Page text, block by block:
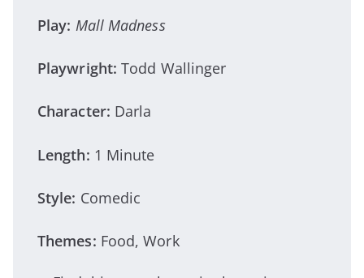
Play: Mall Madness
Playwright:Todd Wallinger
Character: Darla
Length: 1 Minute
Style: Comedic
Themes: Food, Work